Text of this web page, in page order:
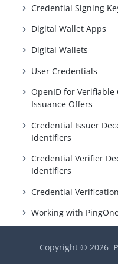
Credential Signing
Digital Wallet Apps
Digital Wallets
User Credentials
OpenID for Verifiable
Issuance Offers
Credential Issuer
Identifiers
Credential Verifier
Identifiers
Credential
Working with
PingOne MFA
Copyright ©2026